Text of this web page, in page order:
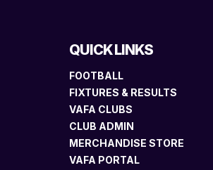
QUICK LINKS
FOOTBALL
FIXTURES & RESULTS
VAFA CLUBS
CLUB ADMIN
MERCHANDISE STORE
VAFA PORTAL